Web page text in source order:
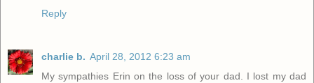
Reply
charlie b. April 28, 2012 6:23 am
My sympathies Erin on the loss of your dad. I lost my dad